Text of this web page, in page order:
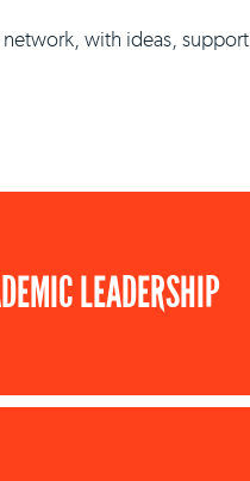
network, with ideas, support
LEADERSHIP